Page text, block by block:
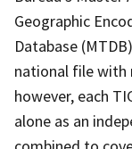
Geographic
Database
national file with
however, each
alone as an